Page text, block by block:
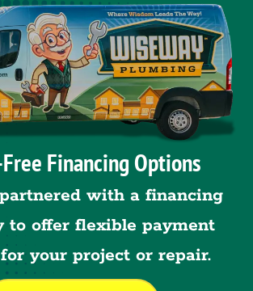
Financing Options
with a financing
to offer flexible payment
your project or repair.